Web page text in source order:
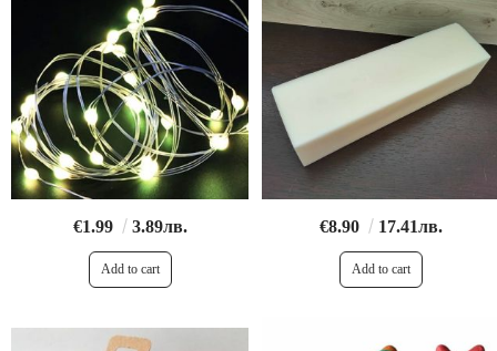
€1.99 3.89лв. €8.90 17.41лв.